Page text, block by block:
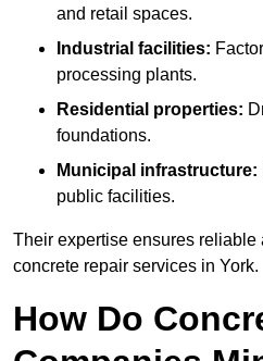
and retail spaces.
Industrial facilities:
processing plants.
Residential properties:
foundations.
Municipal infrastructure:
public facilities.
Their expertise ensures reliable
concrete repair services in York.
How Do